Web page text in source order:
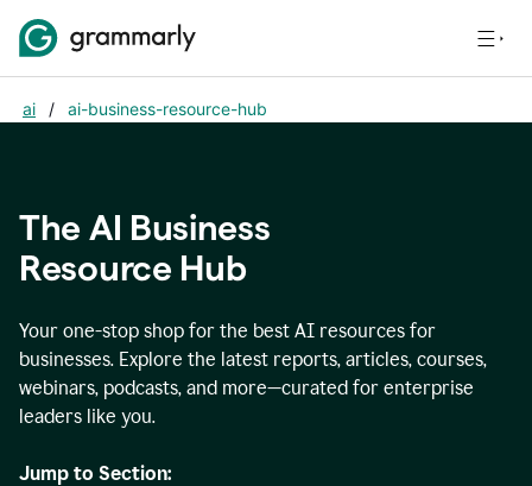
ai / ai-business-resource-hub
The AI Business
Resource Hub
Your one-stop shop for the best AI resources for
businesses. Explore the latest reports, articles, courses,
webinars, podcasts, and more—curated for enterprise
leaders like you.
Jump to Section: